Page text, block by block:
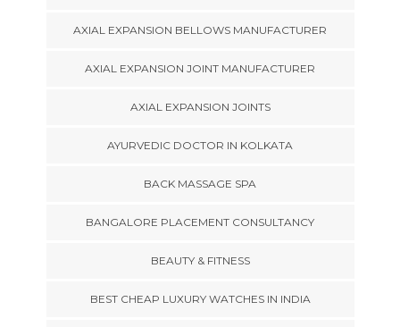
AXIAL EXPANSION BELLOWS MANUFACTURER
AXIAL EXPANSION JOINT MANUFACTURER
AXIAL EXPANSION JOINTS
AYURVEDIC DOCTOR IN KOLKATA
BACK MASSAGE SPA
BANGALORE PLACEMENT CONSULTANCY
BEAUTY & FITNESS
BEST CHEAP LUXURY WATCHES IN INDIA